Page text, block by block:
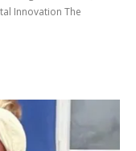
Innovation The